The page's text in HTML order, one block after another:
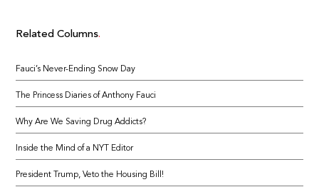
Related Columns
Fauci’s Never-Ending Snow Day
The Princess Diaries of Anthony Fauci
Why Are We Saving Drug Addicts?
Inside the Mind of a NYT Editor
President Trump, Veto the Housing Bill!